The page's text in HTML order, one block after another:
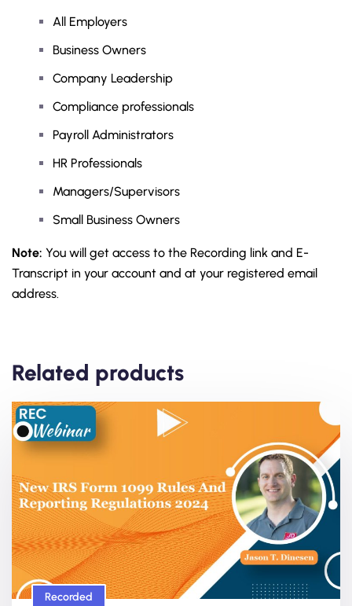
All Employers
Business Owners
Company Leadership
Compliance professionals
Payroll Administrators
HR Professionals
Managers/Supervisors
Small Business Owners
Note: You will get access to the Recording link and E-
Transcript in your account and at your registered email
address.
Related products
Recorded